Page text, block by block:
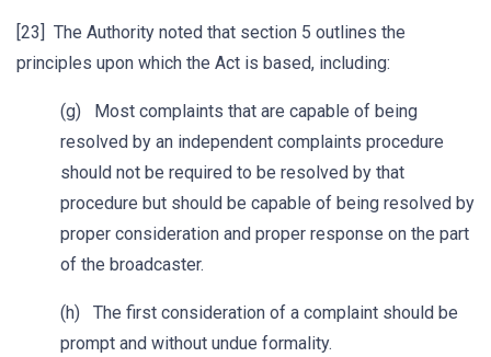
[23] The Authority noted that section 5 outlines the
principles upon which the Act is based, including:
(g) Most complaints that are capable of being
resolved by an independent complaints procedure
should not be required to be resolved by that
procedure but should be capable of being resolved by
proper consideration and proper response on the part
of the broadcaster.
(h) The first consideration of a complaint should be
prompt and without undue formality.